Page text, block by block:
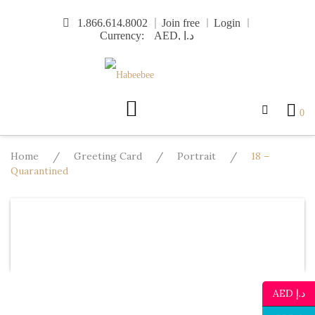
1.866.614.8002 Join free
Login
Currency:
0
Home / Greeting Card / Portrait /
18 –
Quarantined
AED د.إ